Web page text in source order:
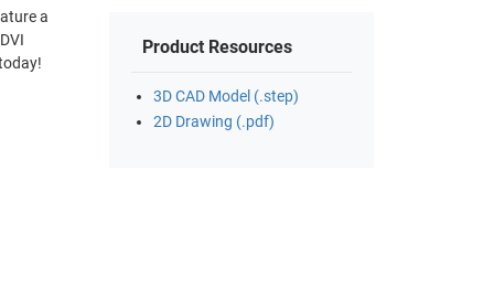
a
Product Resources
3D CAD Model (.step)
2D Drawing (.pdf)